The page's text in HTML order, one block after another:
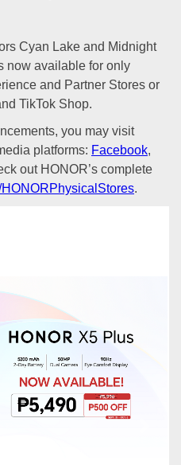
Cyan Lake and Midnight
now available for only
and Partner Stores or
TikTok Shop.
you may visit
platforms: Facebook,
out HONOR’s complete
HONORPhysicalStores.